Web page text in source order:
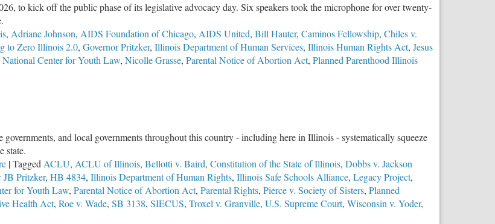
to kick off the public phase of its legislative advocacy day. Six speakers took the microphone for over twenty-
, Adriane Johnson, AIDS Foundation of Chicago, AIDS United, Bill Hauter, Caminos Fellowship, Chiles v.
to Zero Illinois 2.0, Governor Pritzker, Illinois Department of Human Services, Illinois Human Rights Act, Jesus
National Center for Youth Law, Nicolle Grasse, Parental Notice of Abortion Act, Planned Parenthood Illinois
and local governments throughout this country - including here in Illinois - systematically squeeze
state.
|TaggedACLU, ACLU of Illinois, Bellotti v. Baird, Constitution of the State of Illinois, Dobbs v. Jackson
JB Pritzker, HB 4834, Illinois Department of Human Rights, Illinois Safe Schools Alliance, Legacy Project,
for Youth Law, Parental Notice of Abortion Act, Parental Rights, Pierce v. Society of Sisters, Planned
Health Act, Roe v. Wade, SB 3138, SIECUS, Troxel v. Granville, U.S. Supreme Court, Wisconsin v. Yoder,